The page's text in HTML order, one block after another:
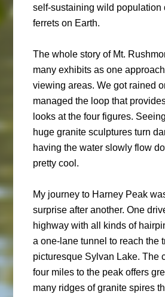
self-sustaining wild population
ferrets on Earth.
The whole story of Mt.
many exhibits as one
viewing areas. We got rained
managed the loop that
looks at the four figures.
huge granite sculptures turn
having the water slowly flow
pretty cool.
My journey to Harney Peak
surprise after another. One
highway with all kinds of
a one-lane tunnel to reach the
picturesque Sylvan Lake. The
four miles to the peak offers
many ridges of granite spires